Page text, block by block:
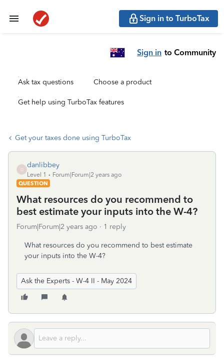
Sign in to TurboTax
Sign in to Community
Ask tax questions Choose a product
Get help using TurboTax features
Get your taxes done using TurboTax
D
danlibbey
Level 1
Forum|Forum|2 years ago
QUESTION
What resources do you recommend to
best estimate your inputs into the W-4?
Forum|Forum|2 years ago 1 reply
What resources do you recommend to best estimate
your inputs into the W-4?
Ask the Experts - W-4 II - May 2024